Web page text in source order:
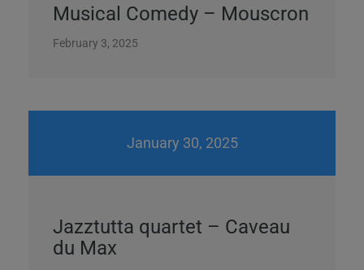
Musical Comedy – Mouscron
February 3, 2025
January 30, 2025
Jazztutta quartet – Caveau
du Max